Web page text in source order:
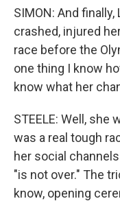
SIMON: And
crashed, injured
race before the
one thing I know
know what her
STEELE: Well,
was a real tough
her social
"is not over." The
know, opening